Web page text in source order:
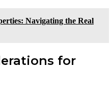
Navigating the Real
for